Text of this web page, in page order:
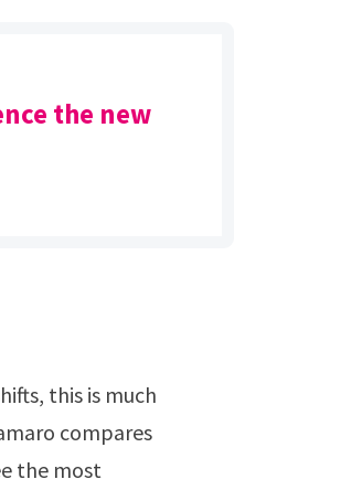
the new
compares
the most